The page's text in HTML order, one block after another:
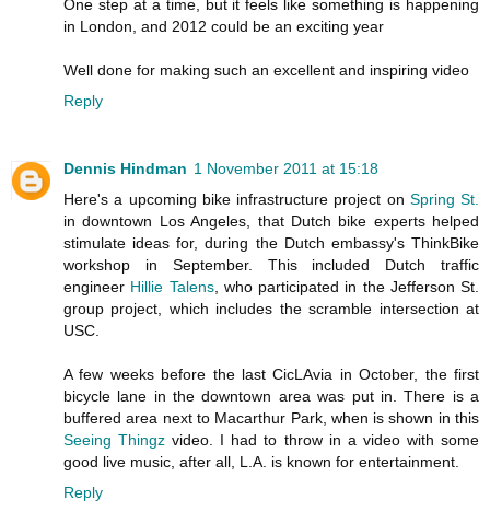
One step at a time, but it feels like something is happening
in London, and 2012 could be an exciting year
Well done for making such an excellent and inspiring video
Reply
Dennis Hindman 1 November 2011 at 15:18
Here's a upcoming bike infrastructure project on Spring St.
in downtown Los Angeles, that Dutch bike experts helped
stimulate ideas for, during the Dutch embassy's ThinkBike
workshop in September. This included Dutch traffic
engineer Hillie Talens, who participated in the Jefferson St.
group project, which includes the scramble intersection at
USC.
A few weeks before the last CicLAvia in October, the first
bicycle lane in the downtown area was put in. There is a
buffered area next to Macarthur Park, when is shown in this
Seeing Thingz video. I had to throw in a video with some
good live music, after all, L.A. is known for entertainment.
Reply